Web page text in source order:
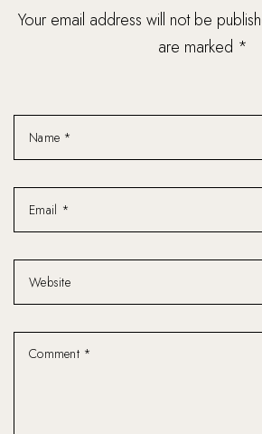
Your email address will not be
are marked *